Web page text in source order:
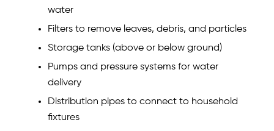
water
Filters to remove leaves, debris, and particles
Storage tanks (above or below ground)
Pumps and pressure systems for water
delivery
Distribution pipes to connect to household
fixtures